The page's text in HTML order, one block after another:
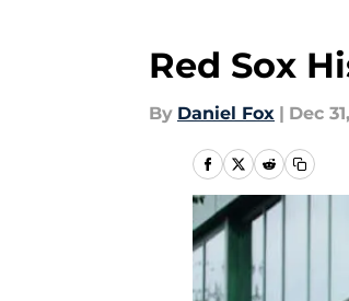
Red Sox
By Daniel Fox | Dec